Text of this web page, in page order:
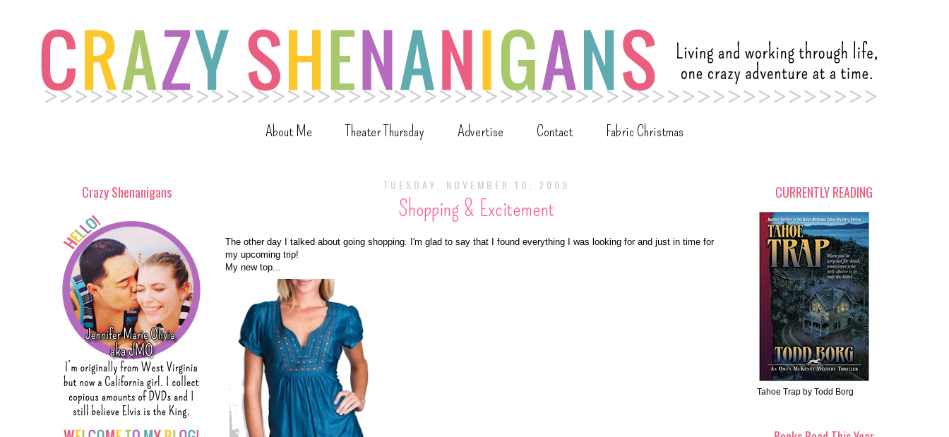
About Me Theater Thursday Advertise Contact Fabric Christmas
TUESDAY, NOVEMBER 10, 2009
Shopping & Excitement
The other day I talked about going shopping. I'm glad to say that I found everything I was looking for and just in time for
my upcoming trip!
My new top...
Crazy Shenanigans CURRENTLY READING
Tahoe Trap by Todd Borg